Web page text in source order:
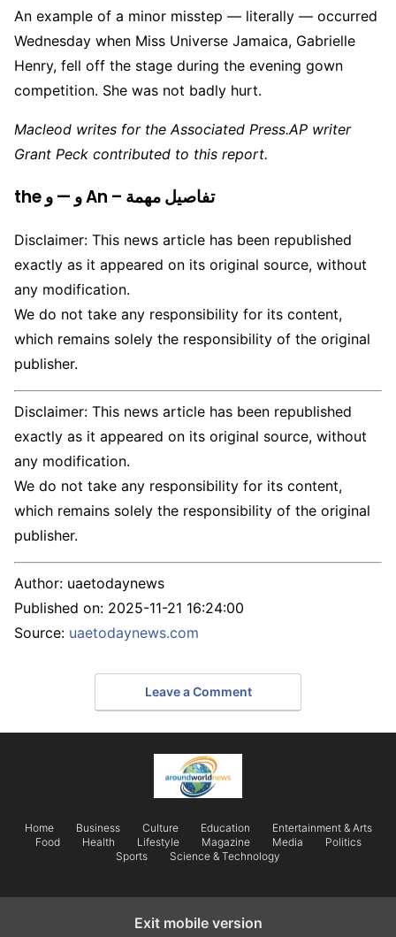
An example of a minor misstep — literally — occurred
Wednesday when Miss Universe Jamaica, Gabrielle
Henry, fell off the stage during the evening gown
competition. She was not badly hurt.
Macleod writes for the Associated Press.AP writer
Grant Peck contributed to this report.
the و — و An – تفاصيل مهمة
Disclaimer: This news article has been republished
exactly as it appeared on its original source, without
any modification.
We do not take any responsibility for its content,
which remains solely the responsibility of the original
publisher.
Disclaimer: This news article has been republished
exactly as it appeared on its original source, without
any modification.
We do not take any responsibility for its content,
which remains solely the responsibility of the original
publisher.
Author: uaetodaynews
Published on: 2025-11-21 16:24:00
Source: uaetodaynews.com
Leave a Comment
Home Business Culture Education
Entertainment & Arts
Food
Health Lifestyle Magazine Media
Politics
Sports
Science & Technology
Exit mobile version